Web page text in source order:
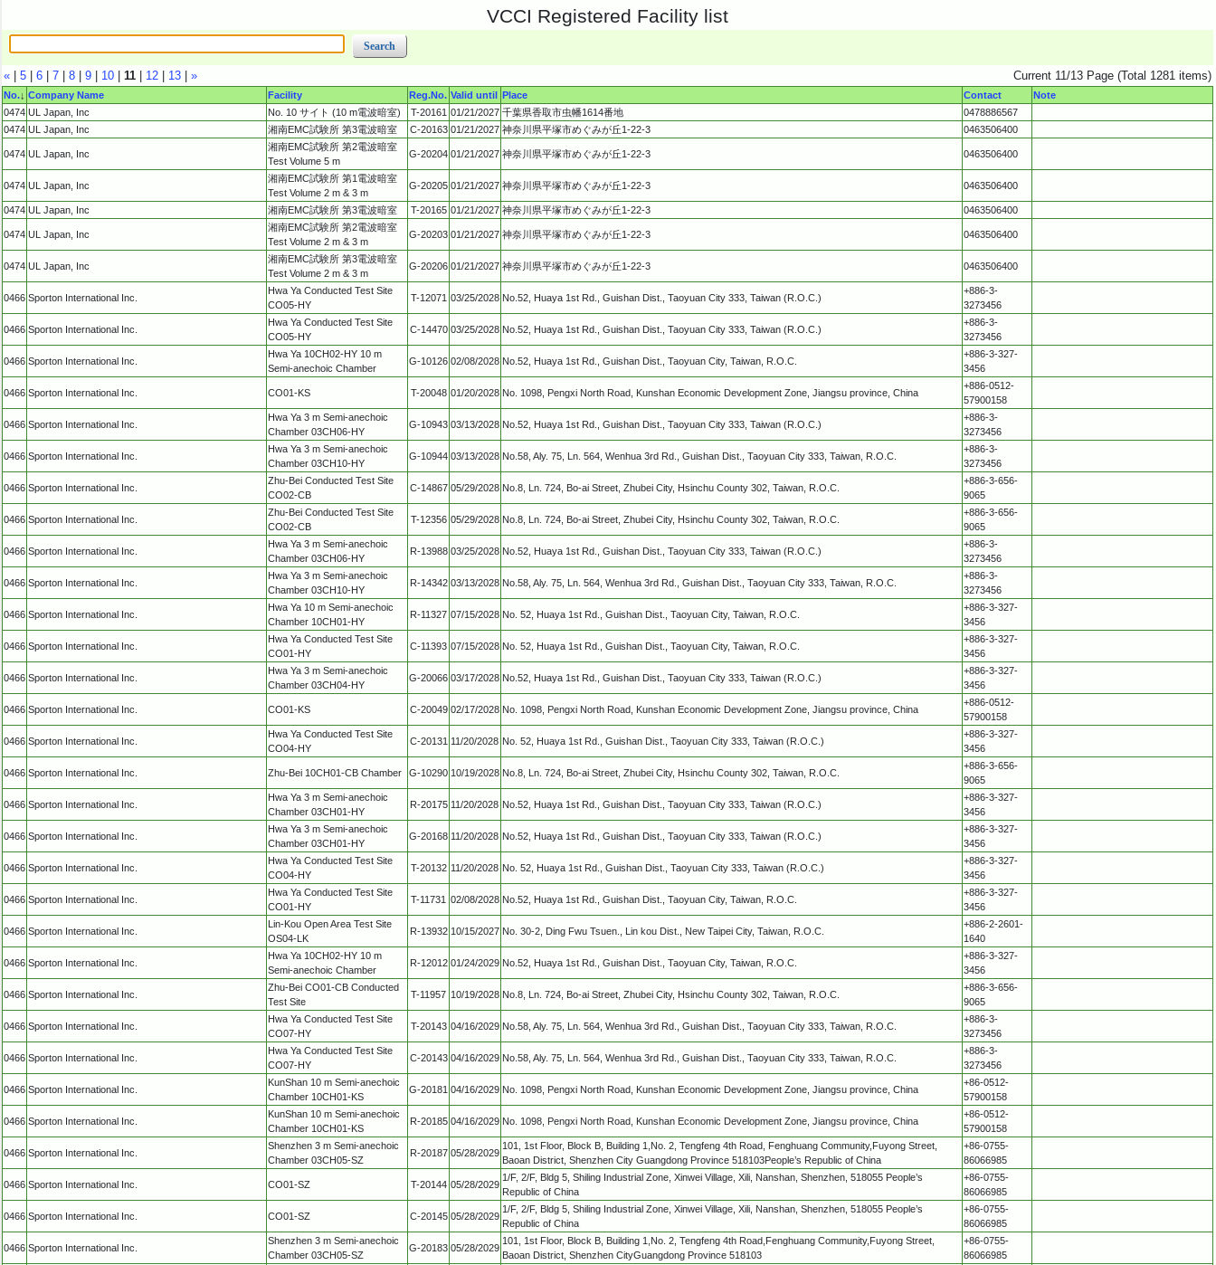
VCCI Registered Facility list
« | 5 | 6 | 7 | 8 | 9 | 10 | 11 | 12 | 13 | » Current 11/13 Page (Total 1281 items)
No.↓ Company Name Facility Reg.No. Valid until Place Contact
Note
0474 UL Japan, Inc No. 10 サイト (10 m電波暗室) T-20161 01/21/2027 千葉県香取市虫幡1614番地
0478886567
0474 UL Japan, Inc 湘南EMC試験所 第3電波暗室 C-20163 01/21/2027 神奈川県平塚市めぐみが丘1-22-3 0463506400
0474 UL Japan, Inc
湘南EMC試験所 第2電波暗室
Test Volume 5 m
G-20204 01/21/2027 神奈川県平塚市めぐみが丘1-22-3 0463506400
0474 UL Japan, Inc
湘南EMC試験所 第1電波暗室
Test Volume 2 m & 3 m
G-20205 01/21/2027 神奈川県平塚市めぐみが丘1-22-3 0463506400
0474 UL Japan, Inc 湘南EMC試験所 第3電波暗室 T-20165 01/21/2027 神奈川県平塚市めぐみが丘1-22-3 0463506400
0474 UL Japan, Inc
湘南EMC試験所 第2電波暗室
Test Volume 2 m & 3 m
G-20203 01/21/2027 神奈川県平塚市めぐみが丘1-22-3 0463506400
0474 UL Japan, Inc
湘南EMC試験所 第3電波暗室
Test Volume 2 m & 3 m
G-20206 01/21/2027 神奈川県平塚市めぐみが丘1-22-3 0463506400
0466 Sporton International Inc.
Hwa Ya Conducted Test Site
CO05-HY
T-12071 03/25/2028 No.52, Huaya 1st Rd., Guishan Dist., Taoyuan City 333, Taiwan (R.O.C.)
+886-3-
3273456
0466 Sporton International Inc.
Hwa Ya Conducted Test Site
CO05-HY
C-14470 03/25/2028 No.52, Huaya 1st Rd., Guishan Dist., Taoyuan City 333, Taiwan (R.O.C.)
+886-3-
3273456
0466 Sporton International Inc.
Hwa Ya 10CH02-HY 10 m
Semi-anechoic Chamber
G-10126 02/08/2028 No.52, Huaya 1st Rd., Guishan Dist., Taoyuan City, Taiwan, R.O.C.
+886-3-327-
3456
0466 Sporton International Inc. CO01-KS T-20048 01/20/2028 No. 1098, Pengxi North Road, Kunshan Economic Development Zone, Jiangsu province, China
+886-0512-
57900158
0466 Sporton International Inc.
Hwa Ya 3 m Semi-anechoic
Chamber 03CH06-HY
G-10943 03/13/2028 No.52, Huaya 1st Rd., Guishan Dist., Taoyuan City 333, Taiwan (R.O.C.)
+886-3-
3273456
0466 Sporton International Inc.
Hwa Ya 3 m Semi-anechoic
Chamber 03CH10-HY
G-10944 03/13/2028 No.58, Aly. 75, Ln. 564, Wenhua 3rd Rd., Guishan Dist., Taoyuan City 333, Taiwan, R.O.C.
+886-3-
3273456
0466 Sporton International Inc.
Zhu-Bei Conducted Test Site
CO02-CB
C-14867 05/29/2028 No.8, Ln. 724, Bo-ai Street, Zhubei City, Hsinchu County 302, Taiwan, R.O.C.
+886-3-656-
9065
0466 Sporton International Inc.
Zhu-Bei Conducted Test Site
CO02-CB
T-12356 05/29/2028 No.8, Ln. 724, Bo-ai Street, Zhubei City, Hsinchu County 302, Taiwan, R.O.C.
+886-3-656-
9065
0466 Sporton International Inc.
Hwa Ya 3 m Semi-anechoic
Chamber 03CH06-HY
R-13988 03/25/2028 No.52, Huaya 1st Rd., Guishan Dist., Taoyuan City 333, Taiwan (R.O.C.)
+886-3-
3273456
0466 Sporton International Inc.
Hwa Ya 3 m Semi-anechoic
Chamber 03CH10-HY
R-14342 03/13/2028 No.58, Aly. 75, Ln. 564, Wenhua 3rd Rd., Guishan Dist., Taoyuan City 333, Taiwan, R.O.C.
+886-3-
3273456
0466 Sporton International Inc.
Hwa Ya 10 m Semi-anechoic
Chamber 10CH01-HY
R-11327 07/15/2028 No. 52, Huaya 1st Rd., Guishan Dist., Taoyuan City, Taiwan, R.O.C.
+886-3-327-
3456
0466 Sporton International Inc.
Hwa Ya Conducted Test Site
CO01-HY
C-11393 07/15/2028 No. 52, Huaya 1st Rd., Guishan Dist., Taoyuan City, Taiwan, R.O.C.
+886-3-327-
3456
0466 Sporton International Inc.
Hwa Ya 3 m Semi-anechoic
Chamber 03CH04-HY
G-20066 03/17/2028 No.52, Huaya 1st Rd., Guishan Dist., Taoyuan City 333, Taiwan (R.O.C.)
+886-3-327-
3456
0466 Sporton International Inc. CO01-KS C-20049 02/17/2028 No. 1098, Pengxi North Road, Kunshan Economic Development Zone, Jiangsu province, China
+886-0512-
57900158
0466 Sporton International Inc.
Hwa Ya Conducted Test Site
CO04-HY
C-20131 11/20/2028 No. 52, Huaya 1st Rd., Guishan Dist., Taoyuan City 333, Taiwan (R.O.C.)
+886-3-327-
3456
0466 Sporton International Inc. Zhu-Bei 10CH01-CB Chamber G-10290 10/19/2028 No.8, Ln. 724, Bo-ai Street, Zhubei City, Hsinchu County 302, Taiwan, R.O.C.
+886-3-656-
9065
0466 Sporton International Inc.
Hwa Ya 3 m Semi-anechoic
Chamber 03CH01-HY
R-20175 11/20/2028 No.52, Huaya 1st Rd., Guishan Dist., Taoyuan City 333, Taiwan (R.O.C.)
+886-3-327-
3456
0466 Sporton International Inc.
Hwa Ya 3 m Semi-anechoic
Chamber 03CH01-HY
G-20168 11/20/2028 No.52, Huaya 1st Rd., Guishan Dist., Taoyuan City 333, Taiwan (R.O.C.)
+886-3-327-
3456
0466 Sporton International Inc.
Hwa Ya Conducted Test Site
CO04-HY
T-20132 11/20/2028 No. 52, Huaya 1st Rd., Guishan Dist., Taoyuan City 333, Taiwan (R.O.C.)
+886-3-327-
3456
0466 Sporton International Inc.
Hwa Ya Conducted Test Site
CO01-HY
T-11731 02/08/2028 No.52, Huaya 1st Rd., Guishan Dist., Taoyuan City, Taiwan, R.O.C.
+886-3-327-
3456
0466 Sporton International Inc.
Lin-Kou Open Area Test Site
OS04-LK
R-13932 10/15/2027 No. 30-2, Ding Fwu Tsuen., Lin kou Dist., New Taipei City, Taiwan, R.O.C.
+886-2-2601-
1640
0466 Sporton International Inc.
Hwa Ya 10CH02-HY 10 m
Semi-anechoic Chamber
R-12012 01/24/2029 No.52, Huaya 1st Rd., Guishan Dist., Taoyuan City, Taiwan, R.O.C.
+886-3-327-
3456
0466 Sporton International Inc.
Zhu-Bei CO01-CB Conducted
Test Site
T-11957 10/19/2028 No.8, Ln. 724, Bo-ai Street, Zhubei City, Hsinchu County 302, Taiwan, R.O.C.
+886-3-656-
9065
0466 Sporton International Inc.
Hwa Ya Conducted Test Site
CO07-HY
T-20143 04/16/2029 No.58, Aly. 75, Ln. 564, Wenhua 3rd Rd., Guishan Dist., Taoyuan City 333, Taiwan, R.O.C.
+886-3-
3273456
0466 Sporton International Inc.
Hwa Ya Conducted Test Site
CO07-HY
C-20143 04/16/2029 No.58, Aly. 75, Ln. 564, Wenhua 3rd Rd., Guishan Dist., Taoyuan City 333, Taiwan, R.O.C.
+886-3-
3273456
0466 Sporton International Inc.
KunShan 10 m Semi-anechoic
Chamber 10CH01-KS
G-20181 04/16/2029 No. 1098, Pengxi North Road, Kunshan Economic Development Zone, Jiangsu province, China
+86-0512-
57900158
0466 Sporton International Inc.
KunShan 10 m Semi-anechoic
Chamber 10CH01-KS
R-20185 04/16/2029 No. 1098, Pengxi North Road, Kunshan Economic Development Zone, Jiangsu province, China
+86-0512-
57900158
0466 Sporton International Inc.
Shenzhen 3 m Semi-anechoic
Chamber 03CH05-SZ
R-20187 05/28/2029
101, 1st Floor, Block B, Building 1,No. 2, Tengfeng 4th Road, Fenghuang Community,Fuyong Street,
Baoan District, Shenzhen City Guangdong Province 518103People’s Republic of China
+86-0755-
86066985
0466 Sporton International Inc. CO01-SZ T-20144 05/28/2029
1/F, 2/F, Bldg 5, Shiling Industrial Zone, Xinwei Village, Xili, Nanshan, Shenzhen, 518055 People’s
Republic of China
+86-0755-
86066985
0466 Sporton International Inc. CO01-SZ C-20145 05/28/2029
1/F, 2/F, Bldg 5, Shiling Industrial Zone, Xinwei Village, Xili, Nanshan, Shenzhen, 518055 People’s
Republic of China
+86-0755-
86066985
0466 Sporton International Inc.
Shenzhen 3 m Semi-anechoic
Chamber 03CH05-SZ
G-20183 05/28/2029
101, 1st Floor, Block B, Building 1,No. 2, Tengfeng 4th Road,Fenghuang Community,Fuyong Street,
Baoan District, Shenzhen CityGuangdong Province 518103
+86-0755-
86066985